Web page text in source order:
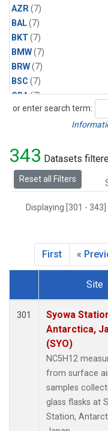
AZR(7)
BAL(7)
BKT(7)
BMW(7)
BRW(7)
BSC (7)
CBA(7)
CGO(7)
EIC(7)
GMI(7)
HBA(7)
(7)
LEF(7)
MEX(7)
MHD
or enter search term:
Search
343 Datasets
Reset all Filters
Displaying [301 -
First «
Dataset Number
Site
301
Syowa
Antarctica,
(SYO)
NC5H12
from surface
samples
glass flasks at
Station,